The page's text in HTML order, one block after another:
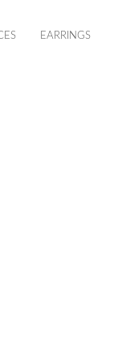
EARRINGS